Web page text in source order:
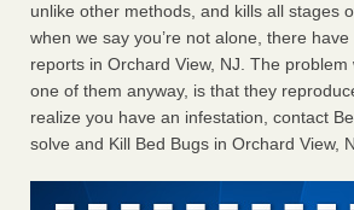
Here’s How to Tell If You're Dealing with
Experts - Prevention
Here’s How to Tell If You're Dealing
Per Experts Prevention...Read More
unlike other methods, and kills all stages
when we say you’re not alone, there
reports in Orchard View, NJ. The
one of them anyway, is that they
realize you have an infestation, contact
solve and Kill Bed Bugs in Orchard View,